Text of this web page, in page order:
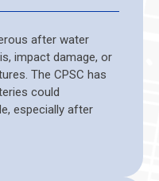
after water
impact damage, or
The CPSC has
could
especially after